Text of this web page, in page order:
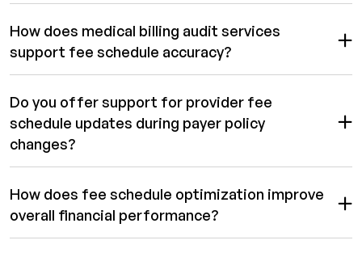
How does medical billing audit services
support fee schedule accuracy?
Do you offer support for provider fee
schedule updates during payer policy
changes?
How does fee schedule optimization improve
overall financial performance?